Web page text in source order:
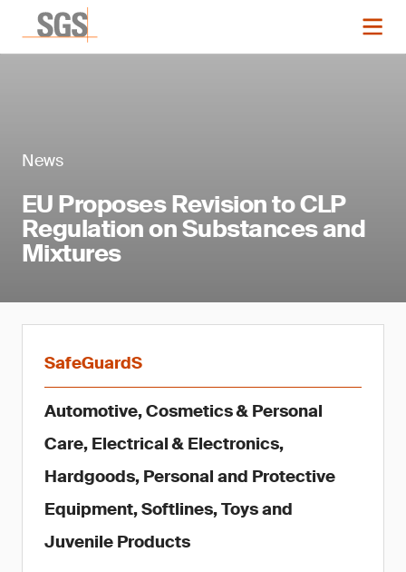
News
EU Proposes Revision to CLP
Regulation on Substances and
Mixtures
SafeGuardS
Automotive, Cosmetics & Personal
Care, Electrical & Electronics,
Hardgoods, Personal and Protective
Equipment, Softlines, Toys and
Juvenile Products